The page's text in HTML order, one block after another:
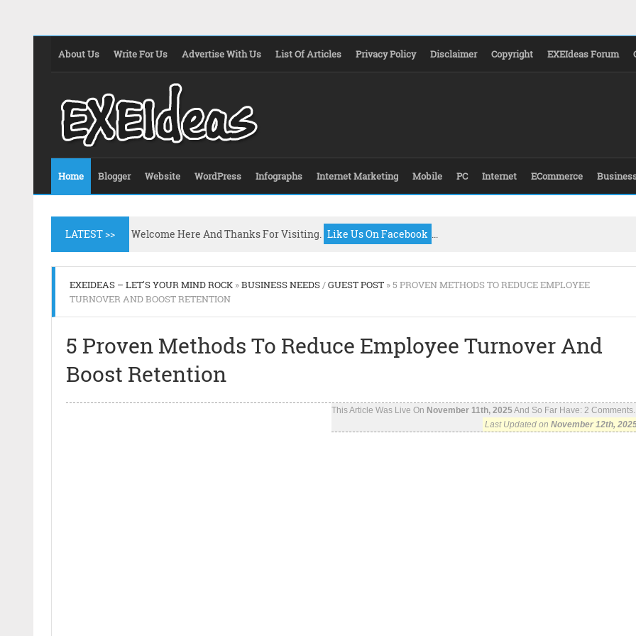
About Us Write For Us Advertise With Us List Of Articles Privacy Policy Disclaimer Copyright EXEIdeas Forum
Home Blogger Website WordPress Infographs Internet Marketing Mobile PC Internet ECommerce
LATEST >> Welcome Here And Thanks For Visiting. Like Us On Facebook ...
EXEIDEAS – LET'S YOUR MIND ROCK »BUSINESS NEEDS/GUEST POST » 5 PROVEN METHODS TO REDUCE EMPLOYEE
TURNOVER AND BOOST RETENTION
5 Proven Methods To Reduce Employee Turnover And
Boost Retention
This Article Was Live On November 11th, 2025And So Far Have: 2
Last Updated on November 12th,